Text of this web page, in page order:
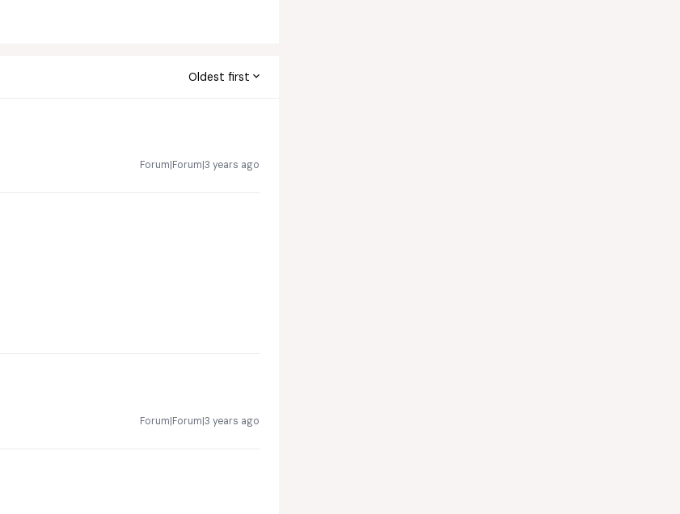
Oldest first
Forum|Forum|3 years ago
Forum|Forum|3 years ago